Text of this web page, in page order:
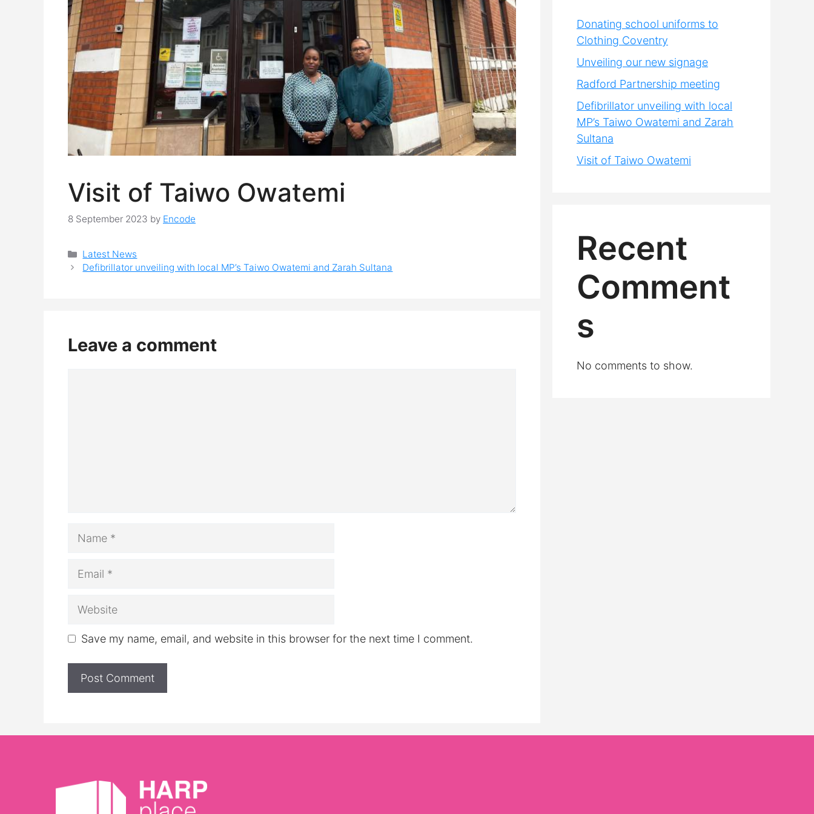
Visit of Taiwo Owatemi
8 September 2023 by Encode
Categories
Latest News
Defibrillator unveiling with local MP’s Taiwo Owatemi and Zarah Sultana
Leave a comment
Save my name, email, and website in this browser for the next time I comment.
Donating school uniforms to
Clothing Coventry
Unveiling our new signage
Radford Partnership meeting
Defibrillator unveiling with local
MP’s Taiwo Owatemi and Zarah
Sultana
Visit of Taiwo Owatemi
Recent
Comment
s
No comments to show.